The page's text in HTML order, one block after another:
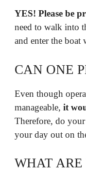
YES! Please be
need to walk into
and enter the boat
CAN ONE
Even though
manageable, it
Therefore, do
your day out on
WHAT ARE